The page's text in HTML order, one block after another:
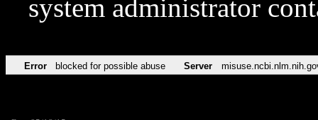
system administrator
Error blocked for possible abuse Server